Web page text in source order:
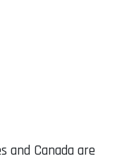
and Canada are